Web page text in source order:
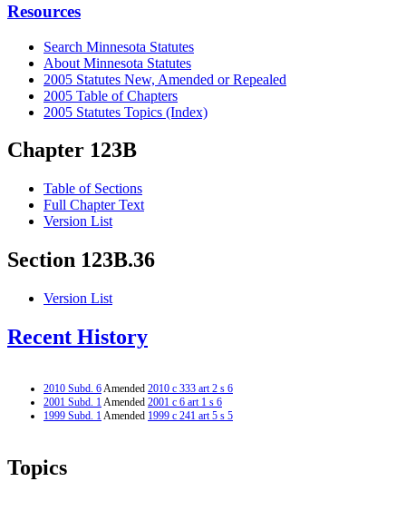
Resources
Search Minnesota Statutes
About Minnesota Statutes
2005 Statutes New, Amended or Repealed
2005 Table of Chapters
2005 Statutes Topics (Index)
Chapter 123B
Table of Sections
Full Chapter Text
Version List
Section 123B.36
Version List
Recent History
2010 Subd. 6Amended 2010 c 333 art 2 s 6
2001 Subd. 1Amended 2001 c 6 art 1 s 6
1999 Subd. 1Amended 1999 c 241 art 5 s 5
Topics